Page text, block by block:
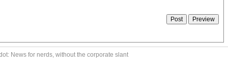
News for nerds, without the corporate slant